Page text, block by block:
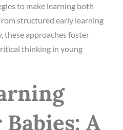
to make learning both
structured early learning
these approaches foster
thinking in young
A